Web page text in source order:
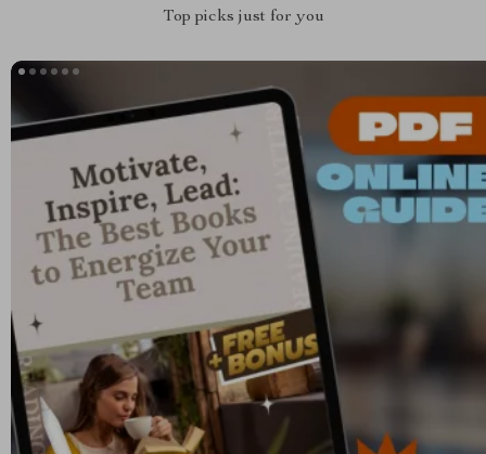
Top picks just for you